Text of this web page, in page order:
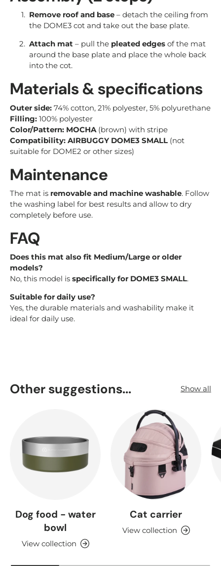
Remove roof and base– detach the ceiling from
the DOME3 cot and take out the base plate.
Attach mat– pull the pleated edgesof the mat
around the base plate and place the whole back
into the cot.
Materials & specifications
Outer side: 74% cotton, 21% polyester, 5% polyurethane
Filling: 100% polyester
Color/Pattern: MOCHA (brown) with stripe
Compatibility: AIRBUGGY DOME3 SMALL (not
suitable for DOME2 or other sizes)
Maintenance
The mat is removable and machine washable. Follow
the washing label for best results and allow to dry
completely before use.
FAQ
Does this mat also fit Medium/Large or older
models?
No, this model is specifically for DOME3 SMALL.
Suitable for daily use?
Yes, the durable materials and washability make it
ideal for daily use.
Other suggestions... Show all
Dog food - water
bowl
View collection
Cat carrier
View collection